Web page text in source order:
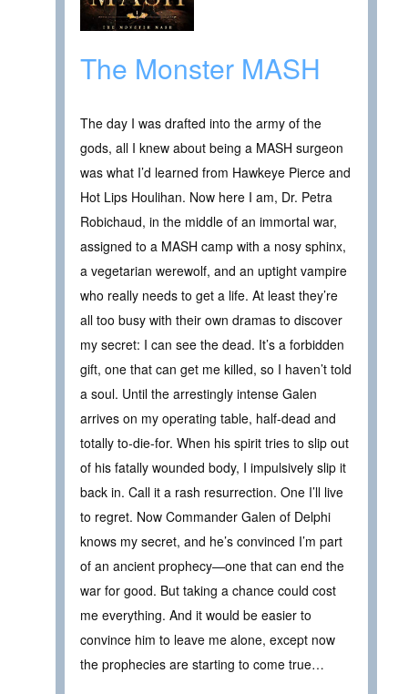
The Monster MASH
The day I was drafted into the army of the
gods, all I knew about being a MASH surgeon
was what I’d learned from Hawkeye Pierce and
Hot Lips Houlihan. Now here I am, Dr. Petra
Robichaud, in the middle of an immortal war,
assigned to a MASH camp with a nosy sphinx,
a vegetarian werewolf, and an uptight vampire
who really needs to get a life. At least they’re
all too busy with their own dramas to discover
my secret: I can see the dead. It’s a forbidden
gift, one that can get me killed, so I haven’t told
a soul. Until the arrestingly intense Galen
arrives on my operating table, half-dead and
totally to-die-for. When his spirit tries to slip out
of his fatally wounded body, I impulsively slip it
back in. Call it a rash resurrection. One I’ll live
to regret. Now Commander Galen of Delphi
knows my secret, and he’s convinced I’m part
of an ancient prophecy—one that can end the
war for good. But taking a chance could cost
me everything. And it would be easier to
convince him to leave me alone, except now
the prophecies are starting to come true…